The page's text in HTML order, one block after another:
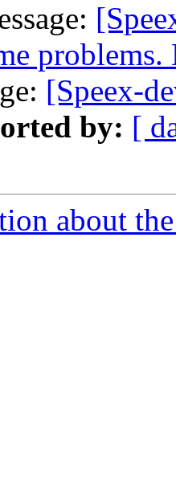
[Speex-
by: [
about